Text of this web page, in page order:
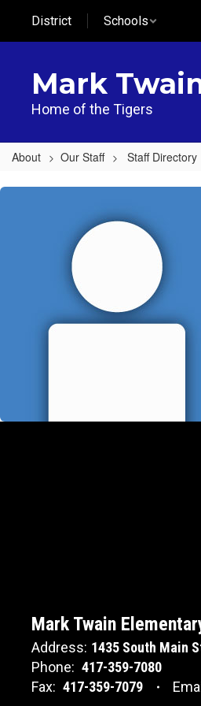
main
District Schools
Mark
Home of the Tigers
About Our Staff Staff Directory
Kiefer,
Mark Twain
Address: 1435 South Main
Phone: 417-359-7080
Fax: 417-359-7079